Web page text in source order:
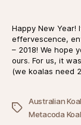
Happy New Year!
effervescence,
– 2018! We hope
ours. For us, it
(we koalas need
Tags
Australian
Metacoda